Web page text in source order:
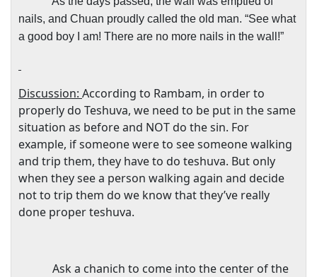
nails, and Chuan proudly called the old man. “See what
a good boy I am! There are no more nails in the wall!”
Discussion: According to Rambam, in order to
properly do Teshuva, we need to be put in the same
situation as before and NOT do the sin. For
example, if someone were to see someone walking
and trip them, they have to do teshuva. But only
when they see a person walking again and decide
not to trip them do we know that they’ve really
done proper teshuva.
Ask a chanich to come into the center of the